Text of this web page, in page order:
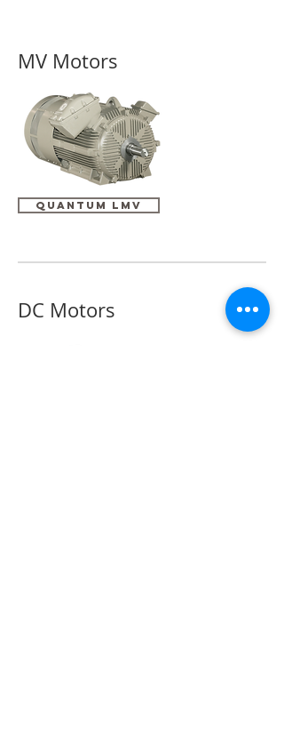
MV Motors
Quantum LMV
DC Motors